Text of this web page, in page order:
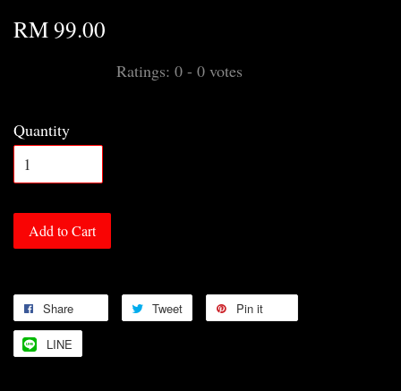
RM 99.00
Ratings: 0 - 0 votes
Quantity
Add to Cart
Share Tweet Pin it
LINE